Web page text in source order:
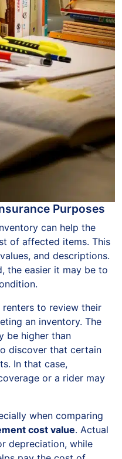
Purposes
can help the
of affected items. This
and descriptions.
the easier it may be to
to review their
an inventory. The
be higher than
discover that certain
In that case,
or a rider may
when comparing
cost value. Actual
depreciation, while